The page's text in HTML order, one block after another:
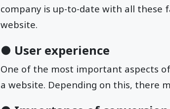
company is up-to-date with all these
website.
● User experience
One of the most important aspects
a website. Depending on this, there